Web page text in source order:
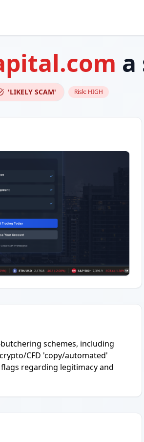
a
'LIKELY SCAM' Risk: HIGH
schemes, including
CFD 'copy/automated'
regarding legitimacy and